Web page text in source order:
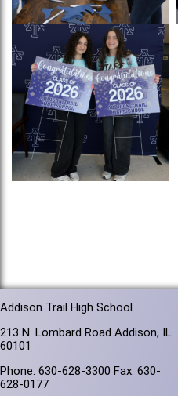
Addison Trail High School
213 N. Lombard Road Addison, IL
60101
Phone: 630-628-3300 Fax: 630-
628-0177